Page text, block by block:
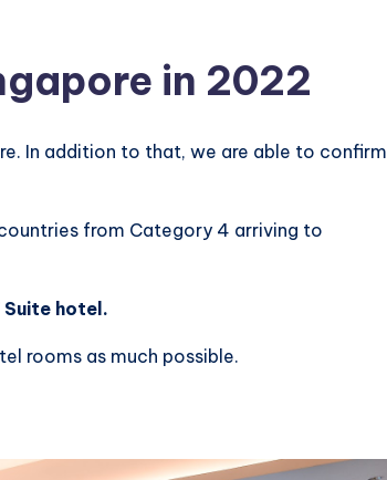
in 2022
In addition to that, we are able to confirm
from Category 4 arriving to
hotel.
rooms as much possible.